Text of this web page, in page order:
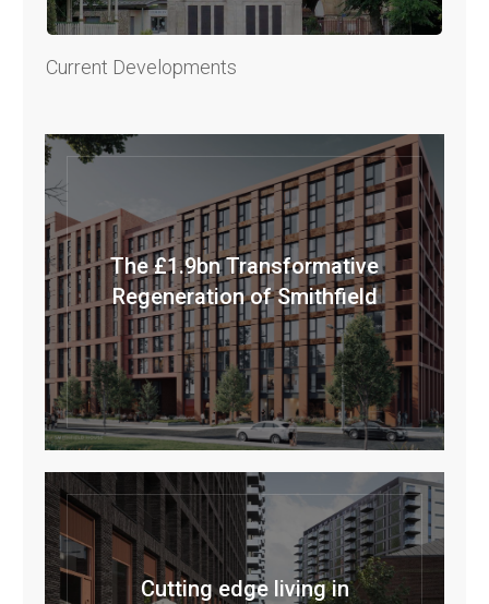
Current Developments
The £1.9bn Transformative
Regeneration of Smithfield
Cutting edge living in